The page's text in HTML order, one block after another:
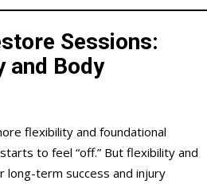
Sessions:
and Body
flexibility and foundational
to feel “off.” But flexibility and
long-term success and injury